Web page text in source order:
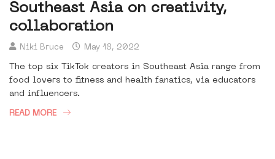
Southeast Asia on creativity,
collaboration
Niki Bruce May 18, 2022
The top six TikTok creators in Southeast Asia range from
food lovers to fitness and health fanatics, via educators
and influencers.
READ MORE